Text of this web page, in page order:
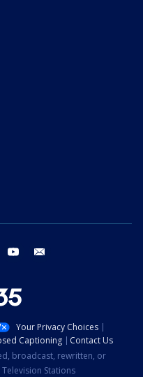
instagram youtube
Your Privacy Choices
Captioning
Contact Us
broadcast, rewritten, or
Stations